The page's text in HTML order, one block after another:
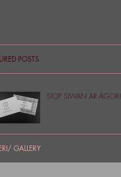
POSTS
SIOP SIWAN AR AGOR!
GALLERY